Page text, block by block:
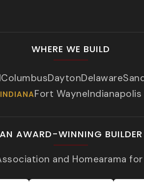
WHERE WE BUILD
ColumbusDaytonDelaware
INDIANAFort WayneIndianapolis
AN AWARD-WINNING BUILDER
and Homearama